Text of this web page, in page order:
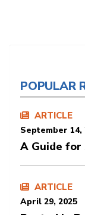
POPULAR
ARTICLE
September 14,
A Guide for
ARTICLE
April 29, 2025